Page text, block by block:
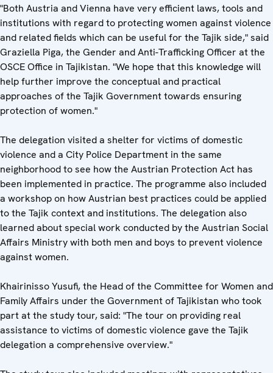
"Both Austria and Vienna have very efficient laws, tools and
institutions with regard to protecting women against violence
and related fields which can be useful for the Tajik side," said
Graziella Piga, the Gender and Anti-Trafficking Officer at the
OSCE Office in Tajikistan. "We hope that this knowledge will
help further improve the conceptual and practical
approaches of the Tajik Government towards ensuring
protection of women."
The delegation visited a shelter for victims of domestic
violence and a City Police Department in the same
neighborhood to see how the Austrian Protection Act has
been implemented in practice. The programme also included
a workshop on how Austrian best practices could be applied
to the Tajik context and institutions. The delegation also
learned about special work conducted by the Austrian Social
Affairs Ministry with both men and boys to prevent violence
against women.
Khairinisso Yusufi, the Head of the Committee for Women and
Family Affairs under the Government of Tajikistan who took
part at the study tour, said: "The tour on providing real
assistance to victims of domestic violence gave the Tajik
delegation a comprehensive overview."